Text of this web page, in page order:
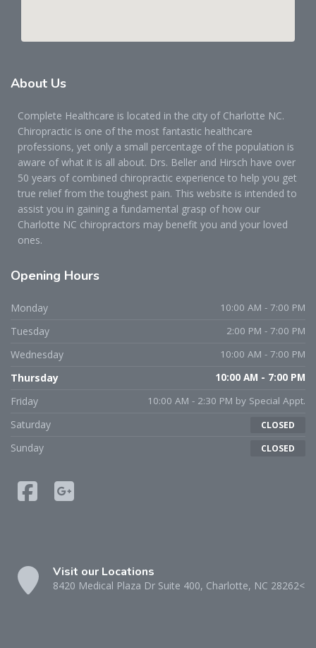
About Us
Complete Healthcare is located in the city of Charlotte NC.
Chiropractic is one of the most fantastic healthcare
professions, yet only a small percentage of the population is
aware of what it is all about. Drs. Beller and Hirsch have over
50 years of combined chiropractic experience to help you get
true relief from the toughest pain. This website is intended to
assist you in gaining a fundamental grasp of how our
Charlotte NC chiropractors may benefit you and your loved
ones.
Opening Hours
Monday 10:00 AM - 7:00 PM
Tuesday 2:00 PM - 7:00 PM
Wednesday 10:00 AM - 7:00 PM
Thursday 10:00 AM - 7:00 PM
Friday 10:00 AM - 2:30 PM by Special Appt.
Saturday CLOSED
Sunday CLOSED
Visit our Locations
8420 Medical Plaza Dr Suite 400, Charlotte, NC 28262<